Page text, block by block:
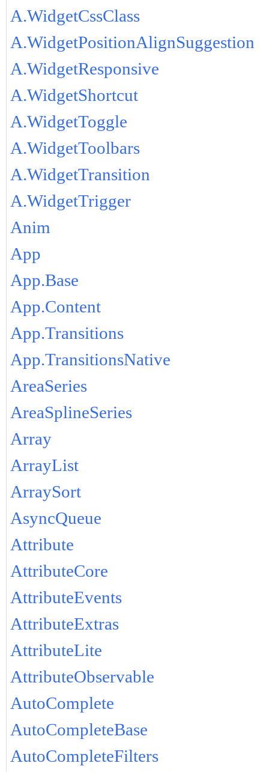
A.WidgetCssClass
A.WidgetPositionAlignSuggestion
A.WidgetResponsive
A.WidgetShortcut
A.WidgetToggle
A.WidgetToolbars
A.WidgetTransition
A.WidgetTrigger
Anim
App
App.Base
App.Content
App.Transitions
App.TransitionsNative
AreaSeries
AreaSplineSeries
Array
ArrayList
ArraySort
AsyncQueue
Attribute
AttributeCore
AttributeEvents
AttributeExtras
AttributeLite
AttributeObservable
AutoComplete
AutoCompleteBase
AutoCompleteFilters